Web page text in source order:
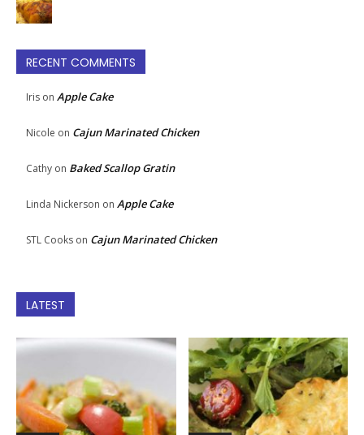
RECENT COMMENTS
Iris on Apple Cake
Nicole on Cajun Marinated Chicken
Cathy on Baked Scallop Gratin
Linda Nickerson on Apple Cake
STL Cooks on Cajun Marinated Chicken
LATEST